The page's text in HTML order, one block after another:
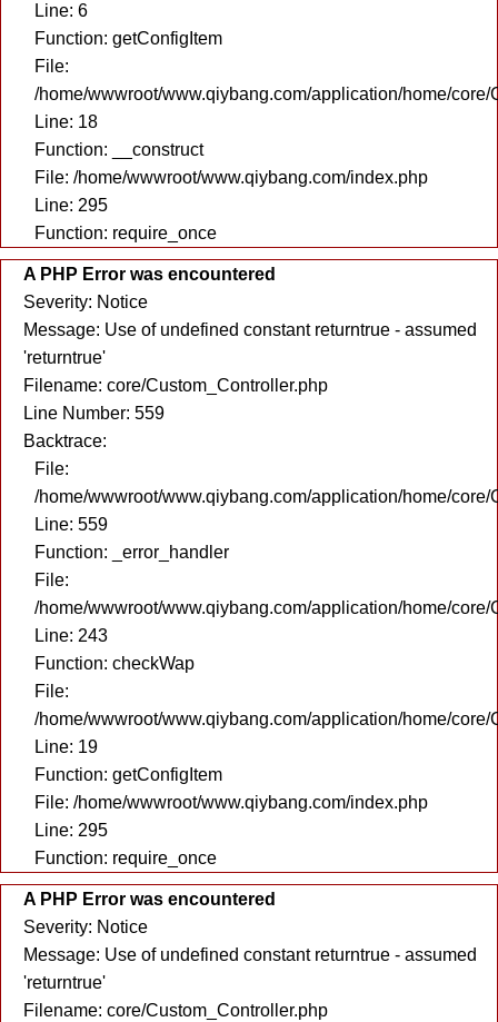
Line: 6
Function: getConfigItem
File:
/home/wwwroot/www.qiybang.com/application/home/core/
Line: 18
Function: __construct
File: /home/wwwroot/www.qiybang.com/index.php
Line: 295
Function: require_once
A PHP Error was encountered
Severity: Notice
Message: Use of undefined constant returntrue - assumed
'returntrue'
Filename: core/Custom_Controller.php
Line Number: 559
Backtrace:
File:
/home/wwwroot/www.qiybang.com/application/home/core/
Line: 559
Function: _error_handler
File:
/home/wwwroot/www.qiybang.com/application/home/core/
Line: 243
Function: checkWap
File:
/home/wwwroot/www.qiybang.com/application/home/core/
Line: 19
Function: getConfigItem
File: /home/wwwroot/www.qiybang.com/index.php
Line: 295
Function: require_once
A PHP Error was encountered
Severity: Notice
Message: Use of undefined constant returntrue - assumed
'returntrue'
Filename: core/Custom_Controller.php